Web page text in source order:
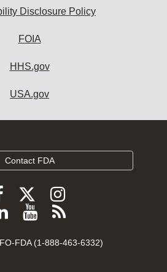
Disclosure Policy
FOIA
HHS.gov
USA.gov
Contact FDA
Follow
FDA
Facebook
Follow
FDA
Follow
FDA
Instagram
Follow
on
View
videos
Subscribe
FDA
FDA (1-888-463-6332)